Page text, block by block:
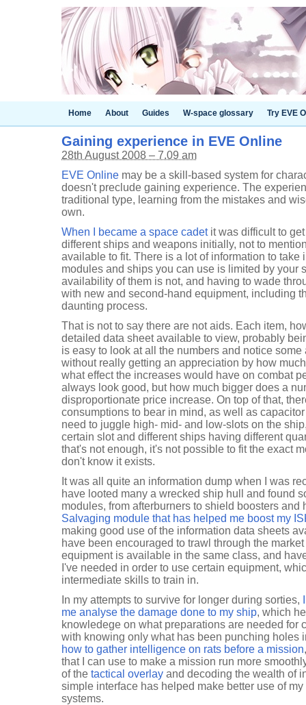
Home About Guides W-space glossary Try EVE
Gaining experience in EVE Online
28th August 2008 – 7.09 am
EVE Online may be a skill-based system for
doesn't preclude gaining experience. The
traditional type, learning from the mistakes and
own.
When I became a space cadetit was difficult to
different ships and weapons initially, not to
available to fit. There is a lot of information to take
modules and ships you can use is limited by your
availability of them is not, and having to wade
with new and second-hand equipment, including
daunting process.
That is not to say there are not aids. Each item,
detailed data sheet available to view, probably
is easy to look at all the numbers and notice
without really getting an appreciation by how
what effect the increases would have on combat
always look good, but how much bigger does a
disproportionate price increase. On top of that,
consumptions to bear in mind, as well as
need to juggle high- mid- and low-slots on the
certain slot and different ships having different
that's not enough, it's not possible to fit the exact
don't know it exists.
It was all quite an information dump when I was
have looted many a wrecked ship hull and found
modules, from afterburners to shield boosters
Salvaging module that has helped me boost my
making good use of the information data sheets
have been encouraged to trawl through the
equipment is available in the same class, and
I've needed in order to use certain equipment,
intermediate skills to train in.
In my attempts to survive for longer during sorties,
me analyse the damage done to my ship, which
knowledege on what preparations are needed for
with knowing only what has been punching holes
how to gather intelligence on rats before a mission
that I can use to make a mission run more
of the tactical overlay and decoding the wealth of
simple interface has helped make better use of
systems.